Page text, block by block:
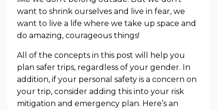
want to shrink ourselves and live in fear, we
want to live a life where we take up space and
do amazing, courageous things!
All of the concepts in this post will help you
plan safer trips, regardless of your gender. In
addition, if your personal safety is a concern on
your trip, consider adding this into your risk
mitigation and emergency plan. Here’s an